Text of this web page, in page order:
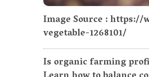
Image Source :
vegetable-1268101/
Is organic farming